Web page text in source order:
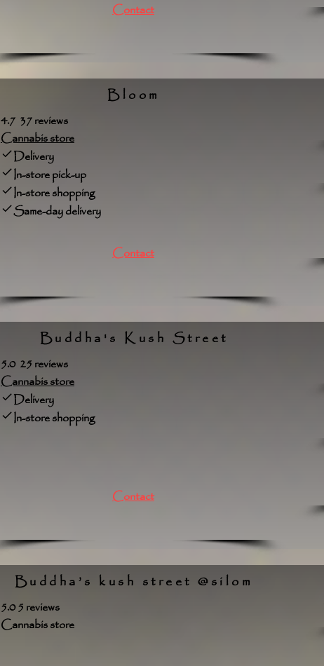
Contact
Bloom
4.7 37 reviews
Cannabis store
Delivery
In-store pick-up
In-store shopping
Same-day delivery
Contact
Buddha's Kush Street
5.0 25 reviews
Cannabis store
Delivery
In-store shopping
Contact
Buddha’s kush street @silom
5.0 5 reviews
Cannabis store